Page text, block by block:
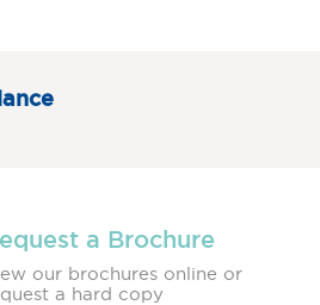
a Brochure
our brochures online or
a hard copy